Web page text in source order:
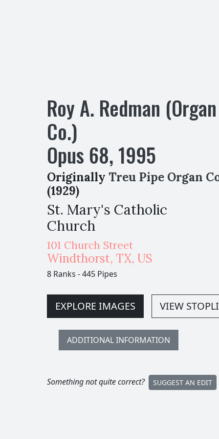
Roy A. Redman (Organ
Co.)
Opus 68, 1995
Originally Treu Pipe Organ
(1929)
St. Mary's Catholic
Church
101 Church Street
Windthorst, TX, US
8 Ranks -445 Pipes
EXPLORE IMAGES VIEW
ADDITIONAL INFORMATION
Something not quite correct? SUGGEST AN EDIT